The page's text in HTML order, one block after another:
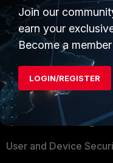
PRODUCTS
Enterprise
Secure Networking
User and Device
Join our
earn your
Become a
LOGIN/REGISTER